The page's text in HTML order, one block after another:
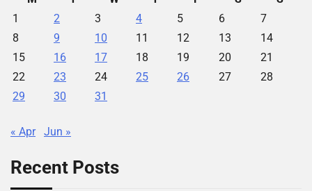
1
2 3 4 5 6
7
8
9 10 11 12 13
14
15
16 17 18 19 20
21
22
23 24 25 26 27
28
29
30 31
« Apr Jun »
Recent Posts